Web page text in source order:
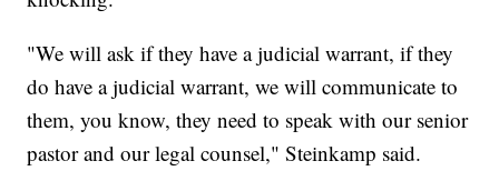
"We will ask if they have a judicial warrant, if they
do have a judicial warrant, we will communicate to
them, you know, they need to speak with our senior
pastor and our legal counsel," Steinkamp said.